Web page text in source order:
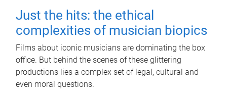
Just the hits: the ethical
complexities of musician biopics
Films about iconic musicians are dominating the box
office. But behind the scenes of these glittering
productions lies a complex set of legal, cultural and
even moral questions.